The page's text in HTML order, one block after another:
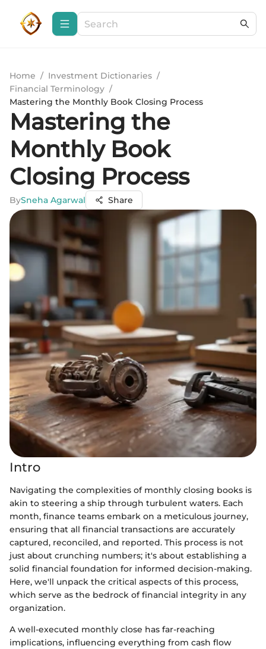
Home / Investment Dictionaries /
Financial Terminology /
Mastering the Monthly Book Closing Process
Mastering the
Monthly Book
Closing Process
BySneha Agarwal Share
Intro
Navigating the complexities of monthly closing books is
akin to steering a ship through turbulent waters. Each
month, finance teams embark on a meticulous journey,
ensuring that all financial transactions are accurately
captured, reconciled, and reported. This process is not
just about crunching numbers; it's about establishing a
solid financial foundation for informed decision-making.
Here, we'll unpack the critical aspects of this process,
which serve as the bedrock of financial integrity in any
organization.
A well-executed monthly close has far-reaching
implications, influencing everything from cash flow